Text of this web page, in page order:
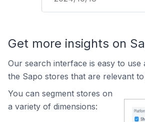
Get more insights on
Our search interface is easy to use
the Sapo stores that are relevant
You can segment stores on
a variety of dimensions: